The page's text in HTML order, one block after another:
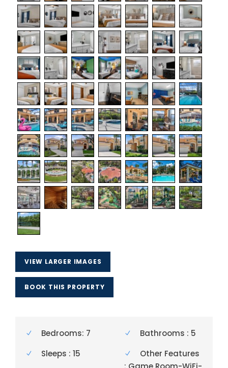
VIEW LARGER IMAGES
BOOK THIS PROPERTY
Bedrooms: 7
Bathrooms : 5
Sleeps : 15
Other Features